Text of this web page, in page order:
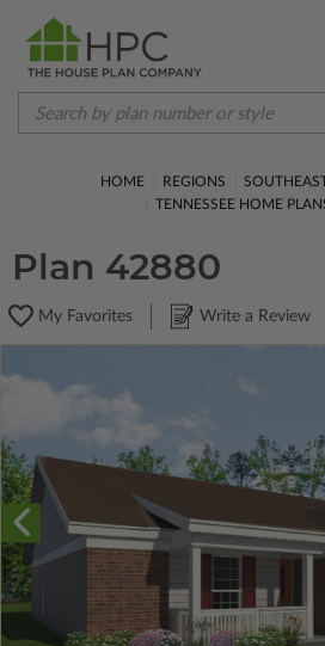
HOME REGIONS
TENNESSEE HOME
Plan 42880
My Favorites Write a Review